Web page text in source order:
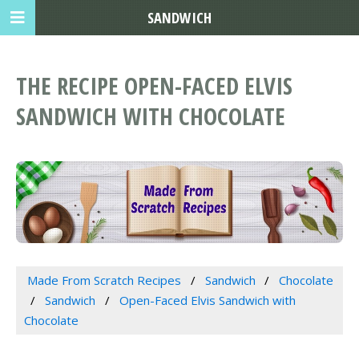
THE RECIPE OPEN-FACED ELVIS
SANDWICH WITH CHOCOLATE
Made From Scratch Recipes Sandwich
Chocolate
Sandwich
Open-Faced Elvis Sandwich with
Chocolate
SANDWICH